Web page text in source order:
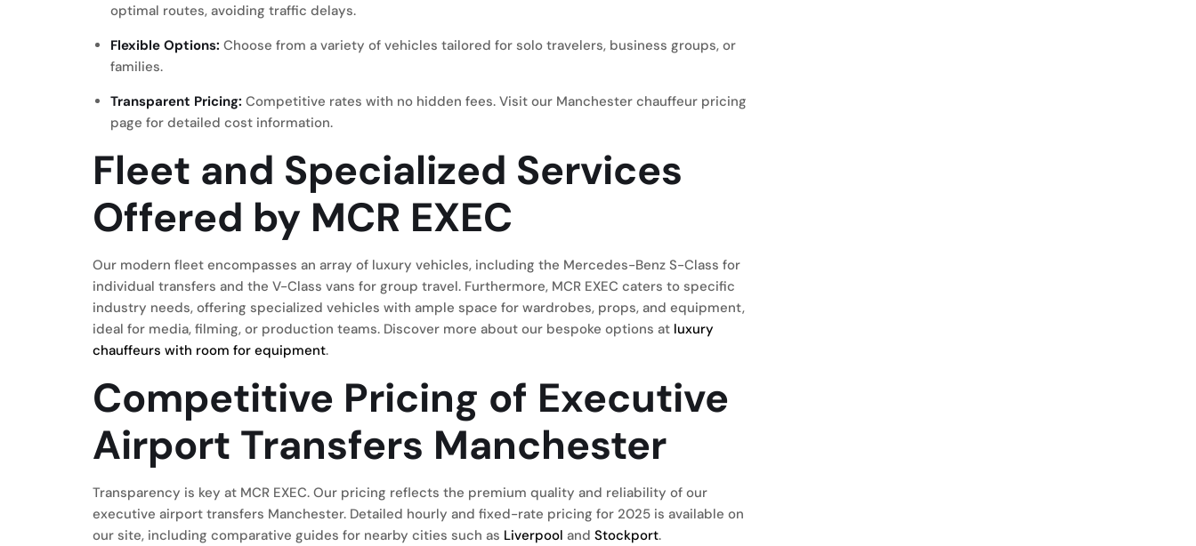
optimal routes, avoiding traffic delays.
Flexible Options: Choose from a variety of vehicles tailored for solo travelers, business groups, or
families.
Transparent Pricing: Competitive rates with no hidden fees. Visit our Manchester chauffeur pricing
page for detailed cost information.
Fleet and Specialized Services
Offered by MCR EXEC
Our modern fleet encompasses an array of luxury vehicles, including the Mercedes-Benz S-Class for
individual transfers and the V-Class vans for group travel. Furthermore, MCR EXEC caters to specific
industry needs, offering specialized vehicles with ample space for wardrobes, props, and equipment,
ideal for media, filming, or production teams. Discover more about our bespoke options at luxury
chauffeurs with room for equipment.
Competitive Pricing of Executive
Airport Transfers Manchester
Transparency is key at MCR EXEC. Our pricing reflects the premium quality and reliability of our
executive airport transfers Manchester. Detailed hourly and fixed-rate pricing for 2025 is available on
our site, including comparative guides for nearby cities such as Liverpool and Stockport.